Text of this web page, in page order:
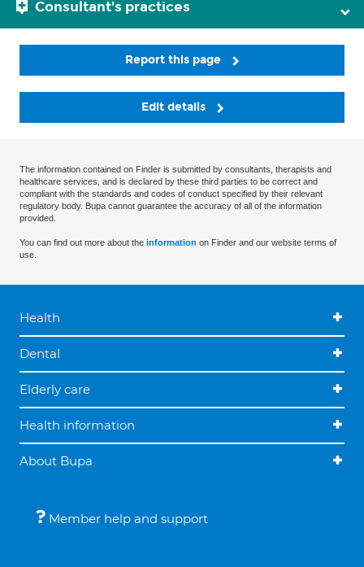
Consultant's practices
Report this page
Edit details
The information contained on Finder is submitted by consultants, therapists and
healthcare services, and is declared by these third parties to be correct and
compliant with the standards and codes of conduct specified by their relevant
regulatory body. Bupa cannot guarantee the accuracy of all of the information
provided.
You can find out more about the information on Finder and our website terms of
use.
Health
Dental
Elderly care
Health information
About Bupa
Member help and support